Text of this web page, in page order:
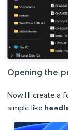
Opening the
Now I’ll create a
simple like